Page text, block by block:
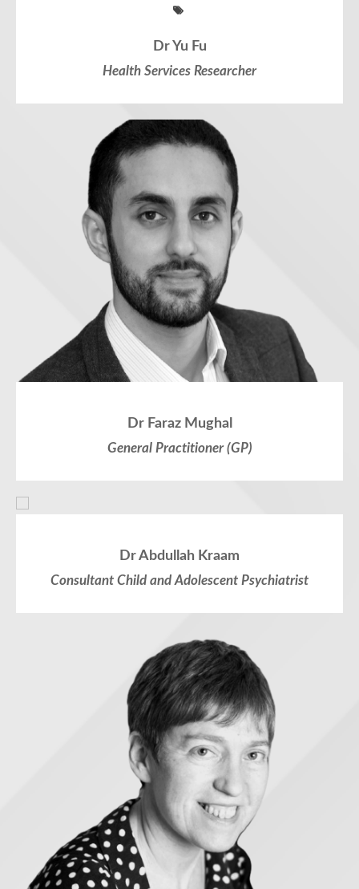
Dr Yu Fu
Health Services Researcher
Dr Faraz Mughal
General Practitioner (GP)
Dr Abdullah Kraam
Consultant Child and Adolescent Psychiatrist